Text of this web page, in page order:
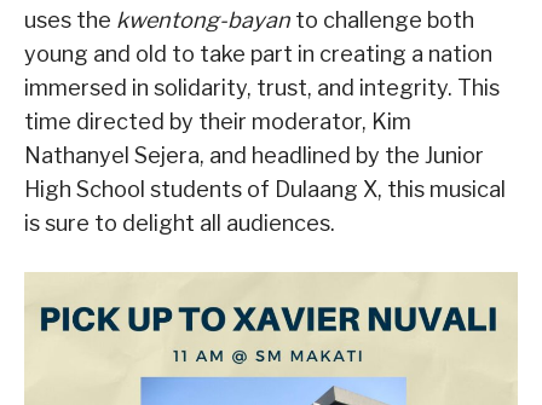
uses the kwentong-bayan to challenge both
young and old to take part in creating a nation
immersed in solidarity, trust, and integrity. This
time directed by their moderator, Kim
Nathanyel Sejera, and headlined by the Junior
High School students of Dulaang X, this musical
is sure to delight all audiences.